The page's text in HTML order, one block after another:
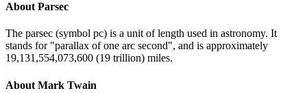
About Parsec
The parsec (symbol pc) is a unit of length used in astronomy. It
stands for "parallax of one arc second", and is approximately
19,131,554,073,600 (19 trillion) miles.
About Mark Twain